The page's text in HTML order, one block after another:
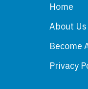
Home
About Us
Become
Privacy